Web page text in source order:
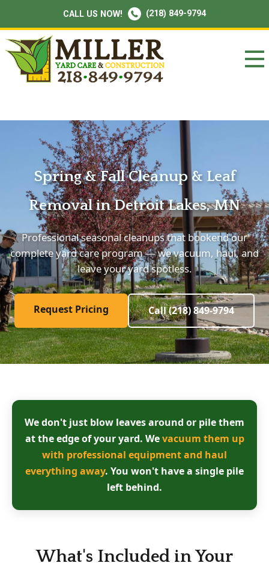
CALL US NOW! (218) 849-9794
Spring & Fall Cleanup & Leaf
Removal in Detroit Lakes, MN
Professional seasonal cleanups that bookend our
complete yard care program — we vacuum, haul, and
leave your yard spotless.
Request Pricing Call (218) 849-9794
We don't just blow leaves around or pile them
at the edge of your yard. Wevacuum them up
with professional equipment and haul
everything away. You won't have a single pile
left behind.
What's Included in Your